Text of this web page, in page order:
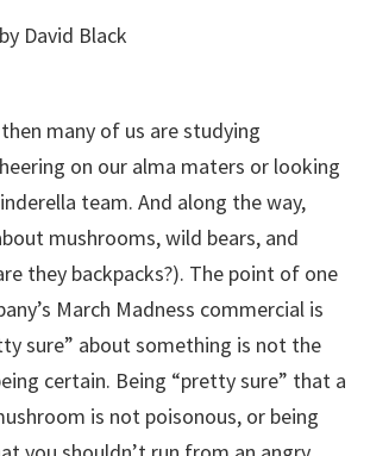
by David Black
many of us are studying
on our alma maters or looking
team. And along the way,
mushrooms, wild bears, and
they backpacks?). The point of one
March Madness commercial is
sure” about something is not the
certain. Being “pretty sure” that a
is not poisonous, or being